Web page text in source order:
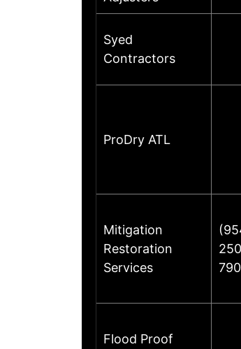
Syed
Contractors
ProDry ATL
Mitigation
Restoration
Services
Flood Proof